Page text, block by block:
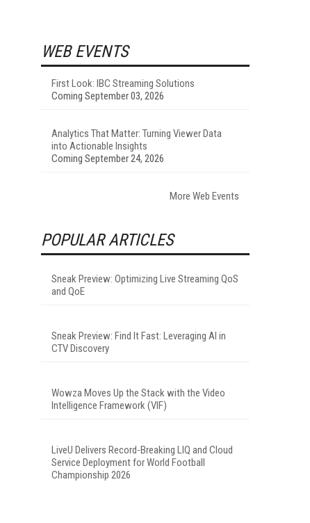
WEB EVENTS
First Look: IBC Streaming Solutions
Coming September 03, 2026
Analytics That Matter: Turning Viewer Data
into Actionable Insights
Coming September 24, 2026
More Web Events
POPULAR ARTICLES
Sneak Preview: Optimizing Live Streaming QoS
and QoE
Sneak Preview: Find It Fast: Leveraging AI in
CTV Discovery
Wowza Moves Up the Stack with the Video
Intelligence Framework (VIF)
LiveU Delivers Record-Breaking LIQ and Cloud
Service Deployment for World Football
Championship 2026